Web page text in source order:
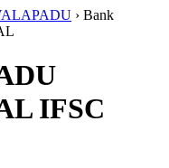
› Bank
IFSC